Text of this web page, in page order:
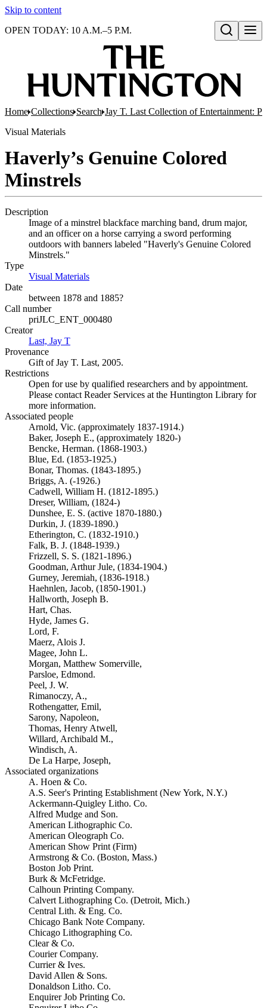
Skip to content
Open search
OPEN TODAY: 10 A.M.–5 P.M.
Home Collections Search Jay T. Last Collection of Entertainment:
Visual Materials
Haverly’s Genuine Colored
Minstrels
Description
Image of a minstrel blackface marching band, drum major,
and an officer on a horse carrying a sword performing
outdoors with banners labeled "Haverly's Genuine Colored
Minstrels."
Type
Visual Materials
Date
between 1878 and 1885?
Call number
priJLC_ENT_000480
Creator
Last, Jay T
Provenance
Gift of Jay T. Last, 2005.
Restrictions
Open for use by qualified researchers and by appointment.
Please contact Reader Services at the Huntington Library for
more information.
Associated people
Arnold, Vic. (approximately 1837-1914.)
Baker, Joseph E., (approximately 1820-)
Bencke, Herman. (1868-1903.)
Blue, Ed. (1853-1925.)
Bonar, Thomas. (1843-1895.)
Briggs, A. (-1926.)
Cadwell, William H. (1812-1895.)
Dreser, William, (1824-)
Dunshee, E. S. (active 1870-1880.)
Durkin, J. (1839-1890.)
Etherington, C. (1832-1910.)
Falk, B. J. (1848-1939.)
Frizzell, S. S. (1821-1896.)
Goodman, Arthur Jule, (1834-1904.)
Gurney, Jeremiah, (1836-1918.)
Haehnlen, Jacob, (1850-1901.)
Hallworth, Joseph B.
Hart, Chas.
Hyde, James G.
Lord, F.
Maerz, Alois J.
Magee, John L.
Morgan, Matthew Somerville,
Parsloe, Edmond.
Peel, J. W.
Rimanoczy, A.,
Rothengatter, Emil,
Sarony, Napoleon,
Thomas, Henry Atwell,
Willard, Archibald M.,
Windisch, A.
De La Harpe, Joseph,
Associated organizations
A. Hoen & Co.
A.S. Seer's Printing Establishment (New York, N.Y.)
Ackermann-Quigley Litho. Co.
Alfred Mudge and Son.
American Lithographic Co.
American Oleograph Co.
American Show Print (Firm)
Armstrong & Co. (Boston, Mass.)
Boston Job Print.
Burk & McFetridge.
Calhoun Printing Company.
Calvert Lithographing Co. (Detroit, Mich.)
Central Lith. & Eng. Co.
Chicago Bank Note Company.
Chicago Lithographing Co.
Clear & Co.
Courier Company.
Currier & Ives.
David Allen & Sons.
Donaldson Litho. Co.
Enquirer Job Printing Co.